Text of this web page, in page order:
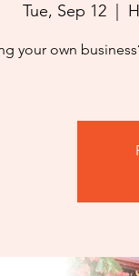
Tue, Sep 12
  |
your own